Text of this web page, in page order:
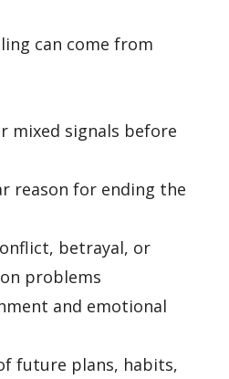
can come from
mixed signals before
reason for ending the
betrayal, or
problems
and emotional
future plans, habits,